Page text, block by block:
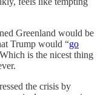
Greenland would be
Trump would “go
is the nicest thing
the crisis by